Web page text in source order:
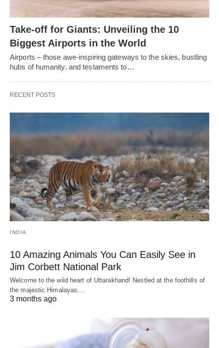
Take-off for Giants: Unveiling the 10
Biggest Airports in the World
Airports – those awe-inspiring gateways to the skies, bustling
hubs of humanity, and testaments to…
RECENT POSTS
INDIA
10 Amazing Animals You Can Easily See in
Jim Corbett National Park
Welcome to the wild heart of Uttarakhand! Nestled at the foothills of
the majestic Himalayas,…
3 months ago